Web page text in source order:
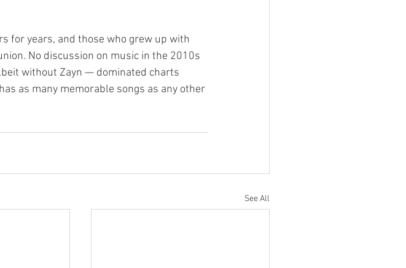
for years, and those who grew up with
No discussion on music in the 2010s
without Zayn — dominated charts
as many memorable songs as any other
See All